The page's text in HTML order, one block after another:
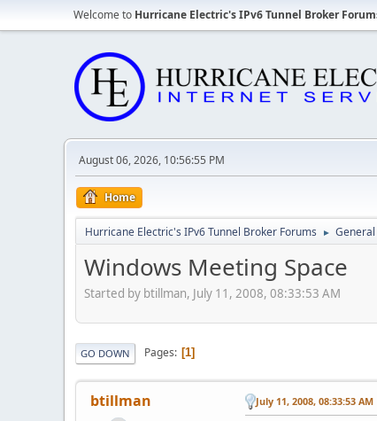
Welcome to Hurricane Electric's IPv6 Tunnel Broker
August 06, 2026, 10:56:55 PM
Home
Hurricane Electric's IPv6 Tunnel Broker Forums ► General
Windows Meeting Space
Started by btillman, July 11, 2008, 08:33:53 AM
GO DOWN Pages 1
btillman July 11, 2008, 08:33:53 AM